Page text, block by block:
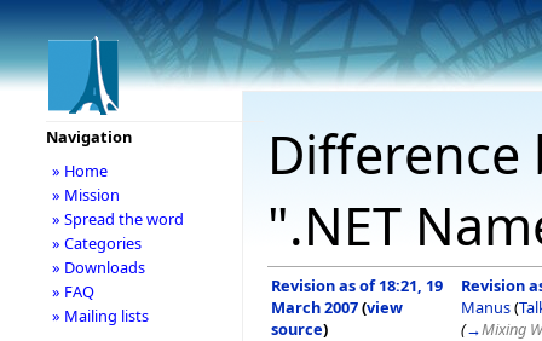
".NET
Revision as of 18:21, 19
March 2007(view
source)
Revision
Manus(
(→Mixing
Navigation
» Home
» Mission
» Spread the word
» Categories
» Downloads
» FAQ
» Mailing lists